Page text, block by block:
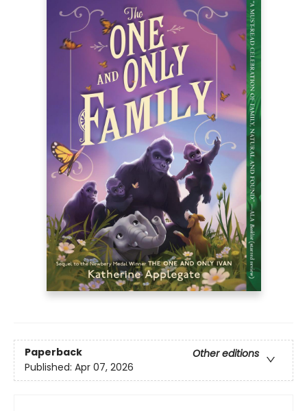
Paperback
Other editions
Published: Apr 07, 2026